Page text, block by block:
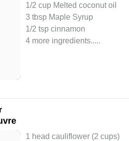
1/2 cup Melted coconut oil
3 tbsp Maple Syrup
1/2 tsp cinnamon
4 more ingredients.....
1 head cauliflower (2 cups)